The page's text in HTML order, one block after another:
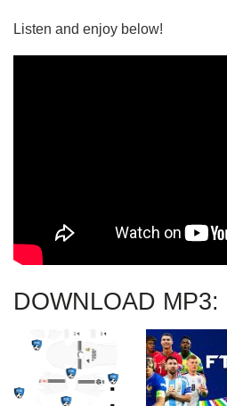
Listen and enjoy below!
DOWNLOAD MP3: